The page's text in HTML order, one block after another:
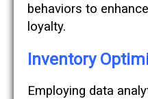
behaviors to
loyalty.
Inventory
Employing data